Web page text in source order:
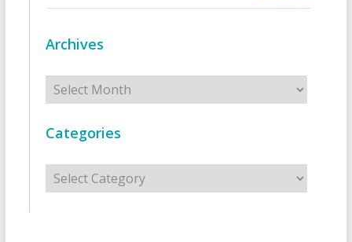
Archives
Archives
Categories
Categories